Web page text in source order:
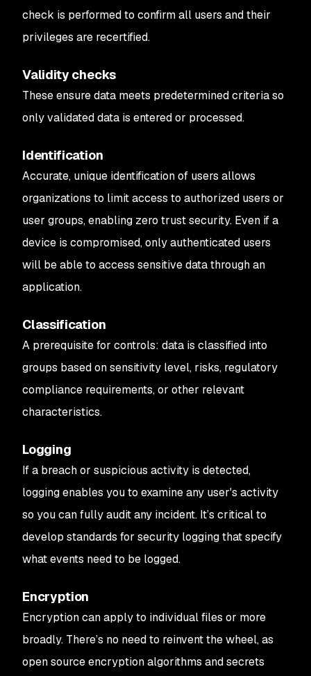
check is performed to confirm all users and their
privileges are recertified.
Validity checks
These ensure data meets predetermined criteria so
only validated data is entered or processed.
Identification
Accurate, unique identification of users allows
organizations to limit access to authorized users or
user groups, enabling zero trust security. Even if a
device is compromised, only authenticated users
will be able to access sensitive data through an
application.
Classification
A prerequisite for controls: data is classified into
groups based on sensitivity level, risks, regulatory
compliance requirements, or other relevant
characteristics.
Logging
If a breach or suspicious activity is detected,
logging enables you to examine any user's activity
so you can fully audit any incident. It’s critical to
develop standards for security logging that specify
what events need to be logged.
Encryption
Encryption can apply to individual files or more
broadly. There’s no need to reinvent the wheel, as
open source encryption algorithms and secrets